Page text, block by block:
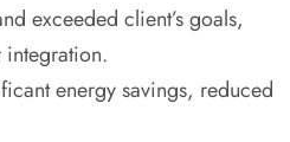
exceeded client’s goals,
integration.
energy savings, reduced